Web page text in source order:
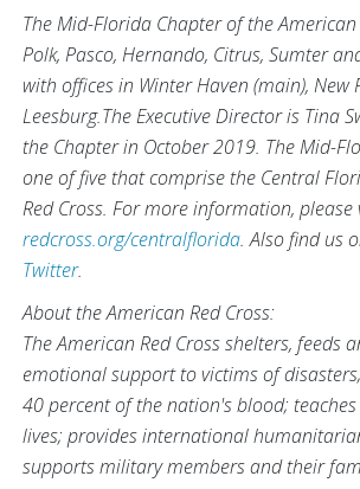
The Mid-Florida Chapter of the American
Polk, Pasco, Hernando, Citrus, Sumter
with offices in Winter Haven (main), New
Leesburg.The Executive Director is Tina
the Chapter in October 2019. The Mid-
one of five that comprise the Central
Red Cross. For more information, please
redcross.org/centralflorida. Also find us
Twitter.
About the American Red Cross:
The American Red Cross shelters, feeds
emotional support to victims of
40 percent of the nation's blood;
lives; provides international
supports military members and their